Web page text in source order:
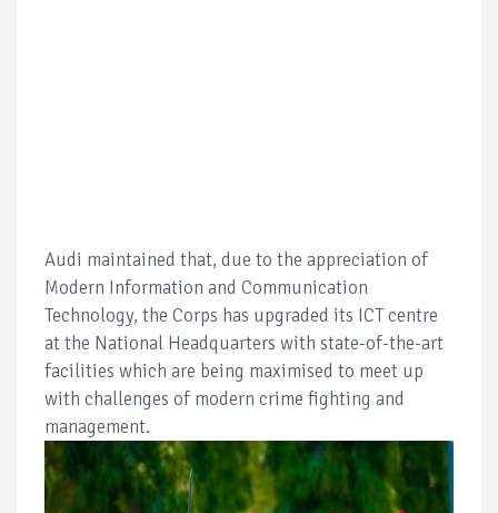
Audi maintained that, due to the appreciation of
Modern Information and Communication
Technology, the Corps has upgraded its ICT centre
at the National Headquarters with state-of-the-art
facilities which are being maximised to meet up
with challenges of modern crime fighting and
management.